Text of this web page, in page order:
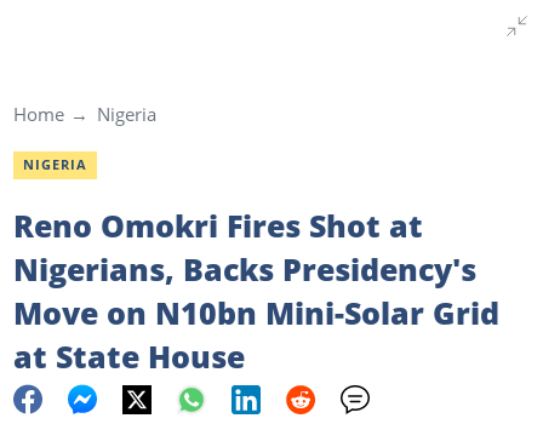
Home Nigeria
NIGERIA
Reno Omokri Fires Shot at
Nigerians, Backs Presidency's
Move on N10bn Mini-Solar Grid
at State House